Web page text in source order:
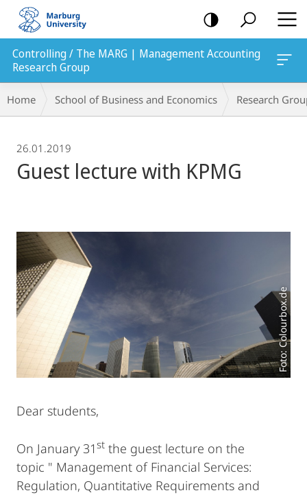
mobile
navigation
Controlling / The MARG | Management Accounting
Research Group
Breadcrumb-
Navigation
Home School of Business and Economics Research
26.01.2019
Guest lecture with KPMG
Foto: Colourbox.de
Dear students,
On January 31 st the guest lecture on the
topic " Management of Financial Services:
Regulation, Quantitative Requirements and